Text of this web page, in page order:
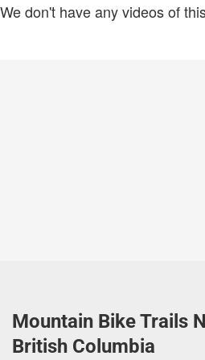
We don't have any videos of
Mountain Bike Trails
British Columbia